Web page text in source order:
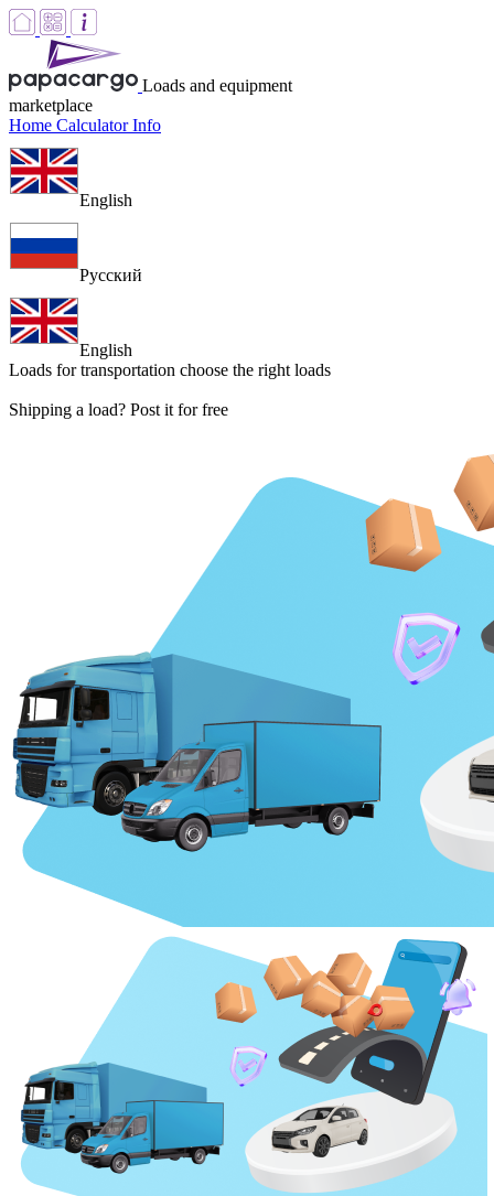
Loads and equipment
marketplace
Home CalculatorInfo
English
Русский
English
Loads for transportation choose the right loads
Shipping a load? Post it for free